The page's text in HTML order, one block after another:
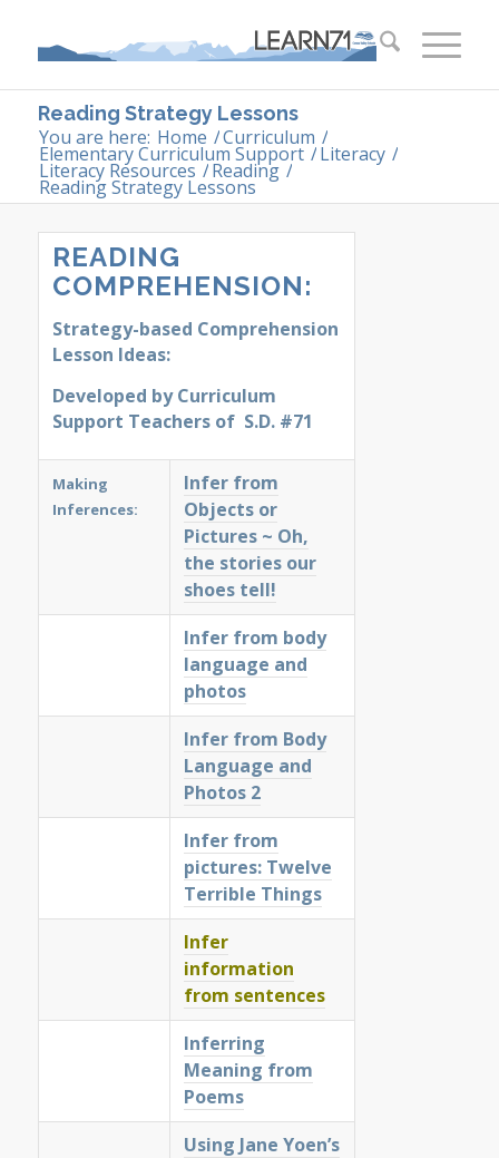
Reading Strategy Lessons
You are here: Home /Curriculum /
Elementary Curriculum Support /Literacy /
Literacy Resources /Reading /
Reading Strategy Lessons
READING
COMPREHENSION:
Strategy-based Comprehension
Lesson Ideas:
Developed byCurriculum
Support Teachers of S.D. #71
Making
Inferences:
Infer from
Objects or
Pictures ~ Oh,
the stories our
shoes tell!
Infer from body
language and
photos
Infer from Body
Language and
Photos 2
Infer from
pictures: Twelve
Terrible Things
Infer
information
from sentences
Inferring
Meaning from
Poems
Using Jane Yoen’s